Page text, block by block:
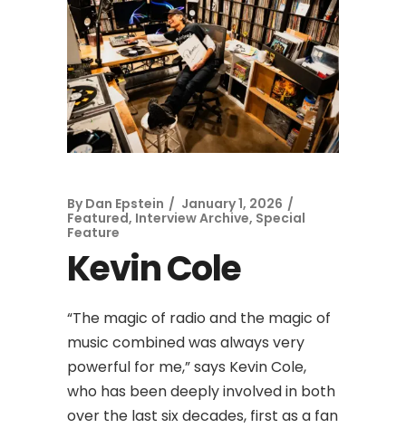
By Dan Epstein
January 1, 2026
Featured, Interview Archive, Special
Feature
Kevin Cole
“The magic of radio and the magic of
music combined was always very
powerful for me,” says Kevin Cole,
who has been deeply involved in both
over the last six decades, first as a fan